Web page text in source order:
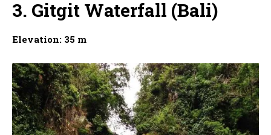
3. Gitgit Waterfall (Bali)
Elevation: 35 m